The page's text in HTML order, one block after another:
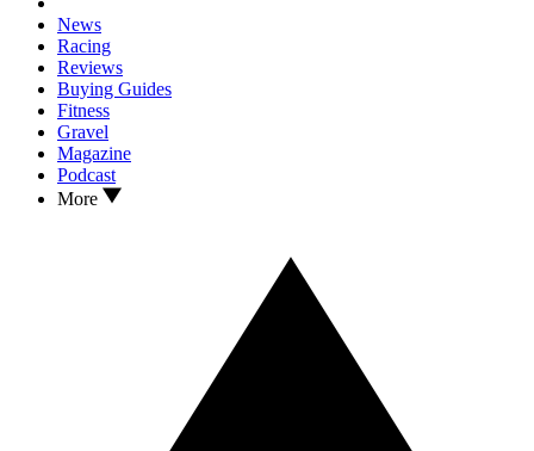
News
Racing
Reviews
Buying Guides
Fitness
Gravel
Magazine
Podcast
More